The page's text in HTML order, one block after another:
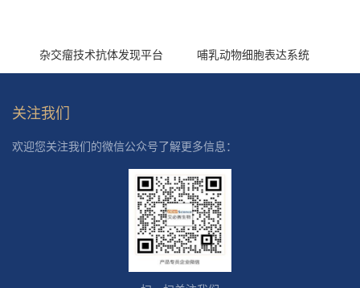
杂交瘤技术抗体发现平台 哺乳动物细胞表达系统
关注我们
欢迎您关注我们的微信公众号了解更多信息：